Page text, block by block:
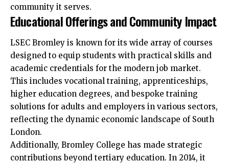
community it serves.​
Educational Offerings and Community Impact
LSEC Bromley is known for its wide array of courses
designed to equip students with practical skills and
academic credentials for the modern job market.
This includes vocational training, apprenticeships,
higher education degrees, and bespoke training
solutions for adults and employers in various sectors,
reflecting the dynamic economic landscape of South
London.​
Additionally, Bromley College has made strategic
contributions beyond tertiary education. In 2014, it